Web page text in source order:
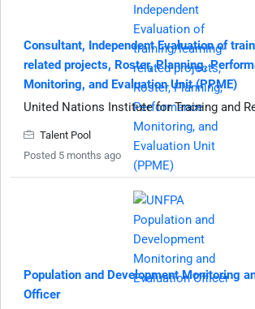
Consultant, Independent Evaluation of
related projects, Roster, Planning,
Monitoring, and Evaluation Unit (PPME)
United Nations Institute for Training and
Talent Pool
Posted 5 months ago
Population and Development Monitoring
Officer